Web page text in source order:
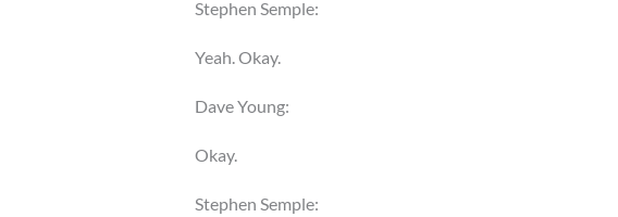
Stephen Semple:
Yeah. Okay.
Dave Young:
Okay.
Stephen Semple: